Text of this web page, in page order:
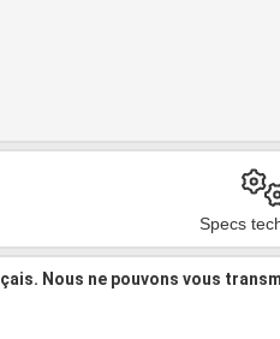
Specs
Nous ne pouvons vous